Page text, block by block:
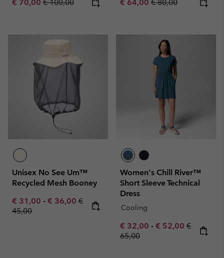
€ 70,00 € 100,00 € 64,00 € 80,00
Unisex No See Um™
Recycled Mesh Booney
Minimum sale price:
€ 31,00 - Maximum sale price:
€ 36,00 Regular price:
€
45,00
Women's Chill River™
Short Sleeve Technical
Dress
Cooling
Minimum sale price:
€ 32,00 - Maximum sale
€ 52,00 Regular
€
65,00